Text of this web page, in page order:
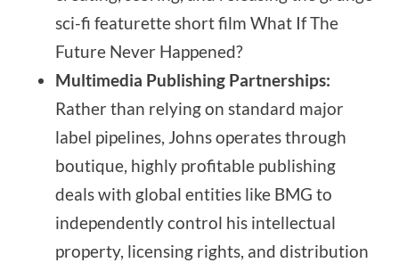
sci-fi featurette short film What If The
Future Never Happened?
Multimedia Publishing Partnerships:
Rather than relying on standard major
label pipelines, Johns operates through
boutique, highly profitable publishing
deals with global entities like BMG to
independently control his intellectual
property, licensing rights, and distribution